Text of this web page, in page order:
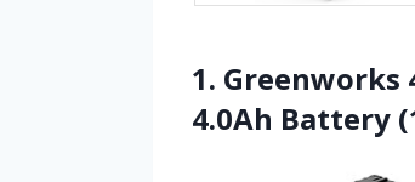
1. Greenworks
4.0Ah Battery